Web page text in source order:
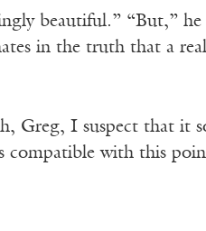
beautiful.” “But,”
in the truth that a
Greg, I suspect that it
compatible with this